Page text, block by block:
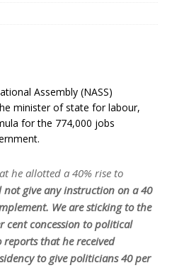
Assembly (NASS)
minister of state for labour,
for the 774,000 jobs
he allotted a 40% rise to
not give any instruction on a 40
We are sticking to the
concession to political
that he received
to give politicians 40 per